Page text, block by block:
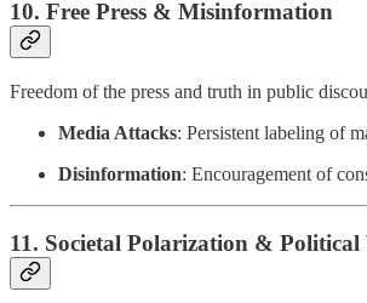
10. Free Press & Misinformation
Freedom of the press and truth in public
Media Attacks: Persistent labeling of
Disinformation: Encouragement of
11. Societal Polarization & Political